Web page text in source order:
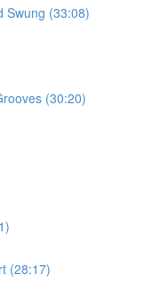
Swung (33:08)
(30:20)
(28:17)